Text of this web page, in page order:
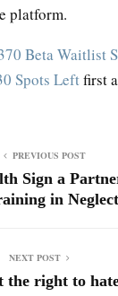
platform.
Beta Waitlist
Spots Leftfirst
PREVIOUS POST
Sign a
in
NEXT POST
the right to